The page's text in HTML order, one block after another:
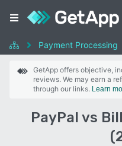
Payment Processing
GetApp offers objective,
reviews. We may earn a
through our links. Learn
PayPal vs